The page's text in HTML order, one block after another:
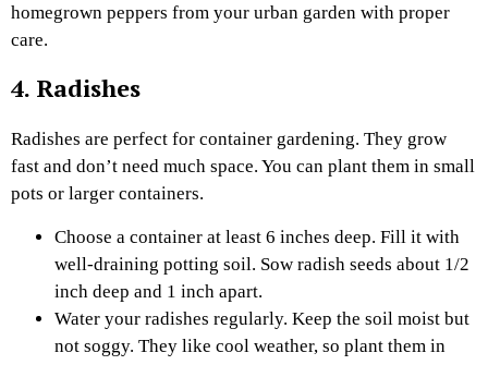
homegrown peppers from your urban garden with proper
care.
4. Radishes
Radishes are perfect for container gardening. They grow
fast and don’t need much space. You can plant them in small
pots or larger containers.
Choose a container at least 6 inches deep. Fill it with
well-draining potting soil. Sow radish seeds about 1/2
inch deep and 1 inch apart.
Water your radishes regularly. Keep the soil moist but
not soggy. They like cool weather, so plant them in